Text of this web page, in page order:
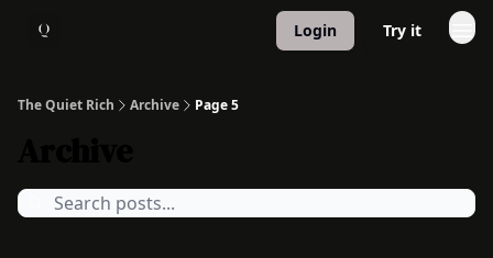
Login Try it
The Quiet Rich Archive Page 5